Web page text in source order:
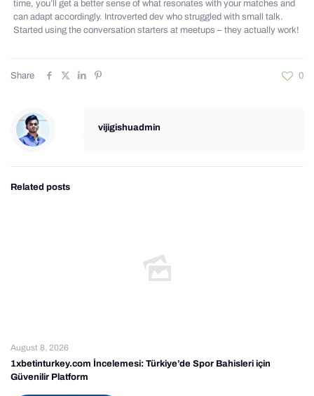
time, you’ll get a better sense of what resonates with your matches and
can adapt accordingly. Introverted dev who struggled with small talk.
Started using the conversation starters at meetups – they actually work!
Share 0
vijigishuadmin
Related posts
August 8, 2026
1xbetinturkey.com İncelemesi: Türkiye’de Spor Bahisleri için
Güvenilir Platform